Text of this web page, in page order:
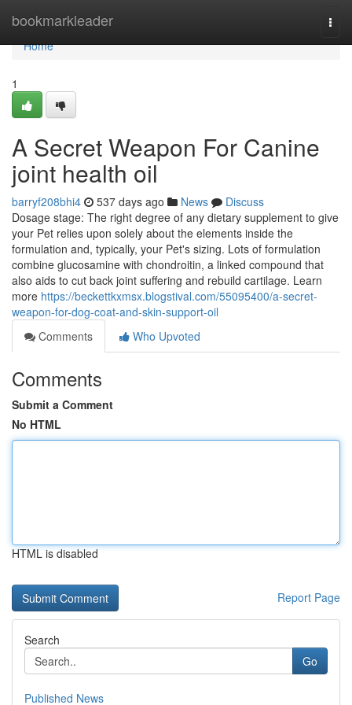
bookmarkleader
Home
Home
1
A Secret Weapon For Canine
joint health oil
barryf208bhi4 537 days ago News
Discuss
Dosage stage: The right degree of any dietary supplement to give
your Pet relies upon solely about the elements inside the
formulation and, typically, your Pet's sizing. Lots of formulation
combine glucosamine with chondroitin, a linked compound that
also aids to cut back joint suffering and rebuild cartilage. Learn
more https://beckettkxmsx.blogstival.com/55095400/a-secret-
weapon-for-dog-coat-and-skin-support-oil
Comments
Who Upvoted
Comments
Submit a Comment
No HTML
HTML is disabled
Report Page
Search
Go
Published News